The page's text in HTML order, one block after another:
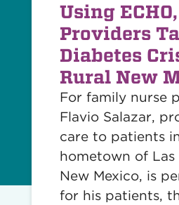
Using ECHO,
Providers
Diabetes
Rural New
For family nurse
Flavio Salazar,
care to patients
hometown of Las
New Mexico, is
for his patients,